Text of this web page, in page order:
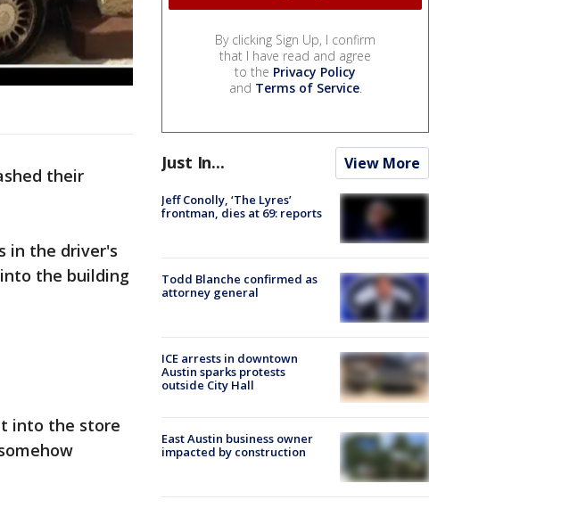
their
in the driver's
the building
into the store
By clicking Sign Up, I confirm
that I have read and agree
to the Privacy Policy
and Terms of Service.
Just In... View More
Jeff Conolly, ‘The Lyres’
frontman, dies at 69: reports
Todd Blanche confirmed as
attorney general
ICE arrests in downtown
Austin sparks protests
outside City Hall
East Austin business owner
impacted by construction